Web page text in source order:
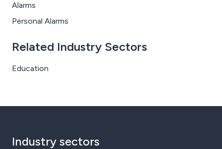
Alarms
Personal Alarms
Related Industry Sectors
Education
Industry sectors